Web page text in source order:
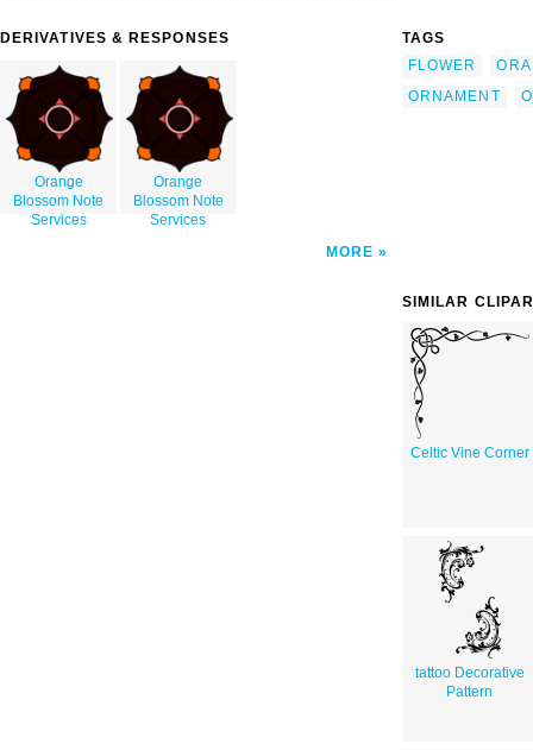
DERIVATIVES & RESPONSES
Orange
Blossom Note
Services
Orange
Blossom Note
Services
MORE
TAGS
FLOWER
ORNAMENT
SIMILAR
Celtic Vine Corner
tattoo Decorative
Pattern